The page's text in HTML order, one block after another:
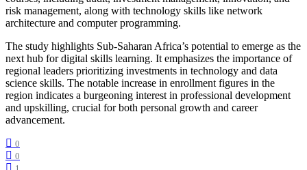
risk management, along with technology skills like network
architecture and computer programming.
The study highlights Sub-Saharan Africa’s potential to emerge as the
next hub for digital skills learning. It emphasizes the importance of
regional leaders prioritizing investments in technology and data
science skills. The notable increase in enrollment figures in the
region indicates a burgeoning interest in professional development
and upskilling, crucial for both personal growth and career
advancement.
0
0